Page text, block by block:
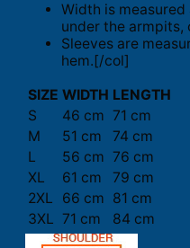
Width is
under the armpits,
Sleeves are
hem.[/col]
SIZE WIDTH LENGTH
S
46 cm 71 cm
M
51 cm
74 cm
L
56 cm 76 cm
XL
61 cm
79 cm
2XL
66 cm 81 cm
3XL 71 cm 84 cm